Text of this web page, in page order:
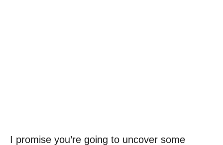
I promise you’re going to uncover some